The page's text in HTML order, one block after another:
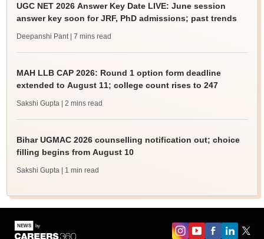
UGC NET 2026 Answer Key Date LIVE: June session
answer key soon for JRF, PhD admissions; past trends
Deepanshi Pant | 7 mins read
MAH LLB CAP 2026: Round 1 option form deadline
extended to August 11; college count rises to 247
Sakshi Gupta | 2 mins read
Bihar UGMAC 2026 counselling notification out; choice
filling begins from August 10
Sakshi Gupta | 1 min read